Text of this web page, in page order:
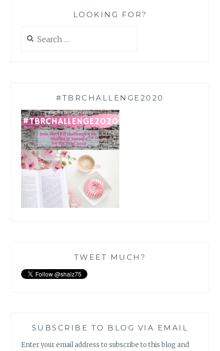
LOOKING FOR?
for:
#TBRCHALLENGE2020
TWEET MUCH?
SUBSCRIBE TO BLOG VIA EMAIL
Enter your email address to subscribe to this blog and